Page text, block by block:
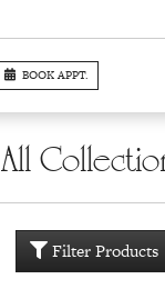
BOOK APPT.
All
Filter Products